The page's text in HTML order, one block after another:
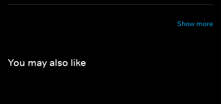
Show more
You may also like